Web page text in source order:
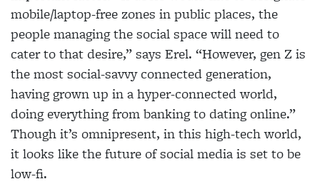
mobile/laptop-free zones in public places, the
people managing the social space will need to
cater to that desire,” says Erel. “However, gen Z is
the most social-savvy connected generation,
having grown up in a hyper-connected world,
doing everything from banking to dating online.”
Though it’s omnipresent, in this high-tech world,
it looks like the future of social media is set to be
low-fi.